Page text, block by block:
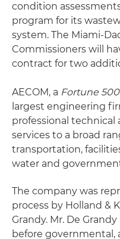
condition
program for its
system. The Miami-
Commissioners will
contract for two
AECOM, a Fortune 500
largest engineering
professional
services to a broad
transportation,
water and
The company was
process by Holland &
Grandy. Mr. De
before governmental,